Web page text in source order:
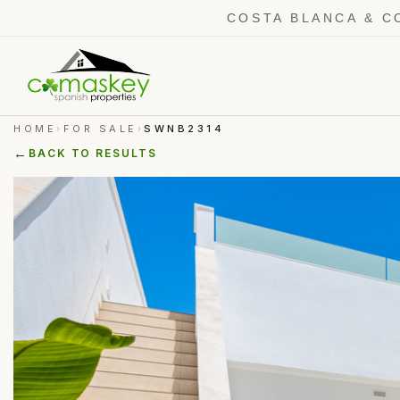
COSTA BLANCA &
HOME › FOR SALE ›SWNB2314
← BACK TO RESULTS